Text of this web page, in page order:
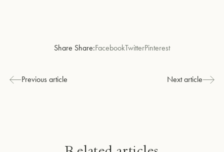
Share Share:FacebookTwitterPinterest
Previous article Next article